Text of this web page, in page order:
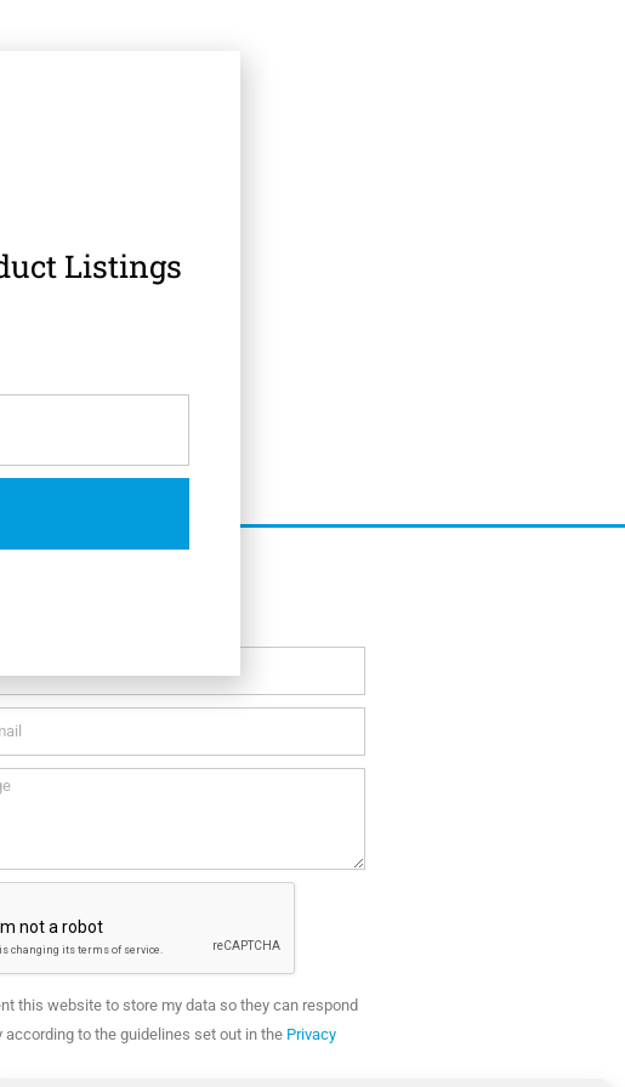
this website to store my data so they can respond
according to the guidelines set out in the Privacy
Listings